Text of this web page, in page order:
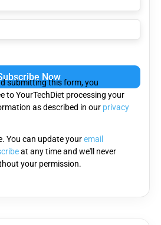
submitting this form, you
to YourTechDiet processing your
as described in our privacy
You can update youremail
at any time and we'll never
your permission.